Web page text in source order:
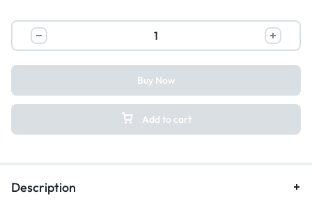
Add to cart
Buy Now
Description